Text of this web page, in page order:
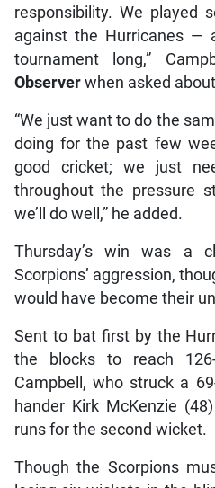
responsibility. We played
against the Hurricanes —
tournament long,”
Observerwhen asked
“We just want to do the
doing for the past few
good cricket; we just
throughout the pressure
we’ll do well,” he added.
Thursday’s win was a
Scorpions’ aggression,
would have become their
Sent to bat first by the
the blocks to reach
Campbell, who struck a
hander Kirk McKenzie
runs for the second wicket.
Though the Scorpions